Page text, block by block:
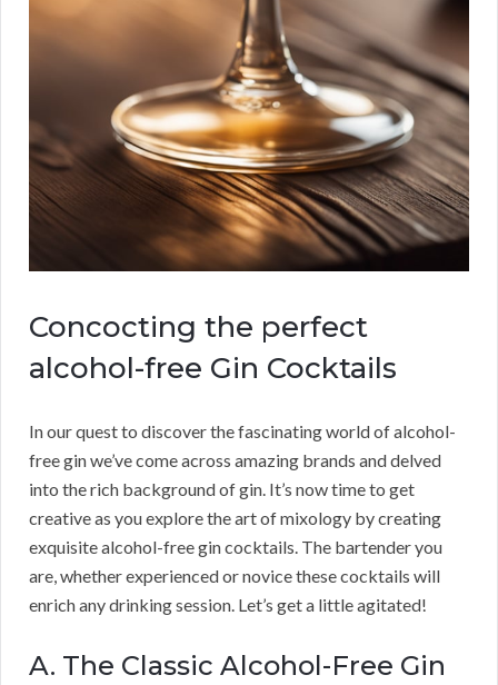
Concocting the perfect
alcohol-free Gin Cocktails
In our quest to discover the fascinating world of alcohol-
free gin we’ve come across amazing brands and delved
into the rich background of gin. It’s now time to get
creative as you explore the art of mixology by creating
exquisite alcohol-free gin cocktails. The bartender you
are, whether experienced or novice these cocktails will
enrich any drinking session. Let’s get a little agitated!
A. The Classic Alcohol-Free Gin